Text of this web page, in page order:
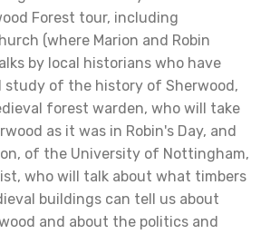
Forest tour, including
(where Marion and Robin
by local historians who have
study of the history of Sherwood,
forest warden, who will take
as it was in Robin's Day, and
of the University of Nottingham,
who will talk about what timbers
buildings can tell us about
and about the politics and